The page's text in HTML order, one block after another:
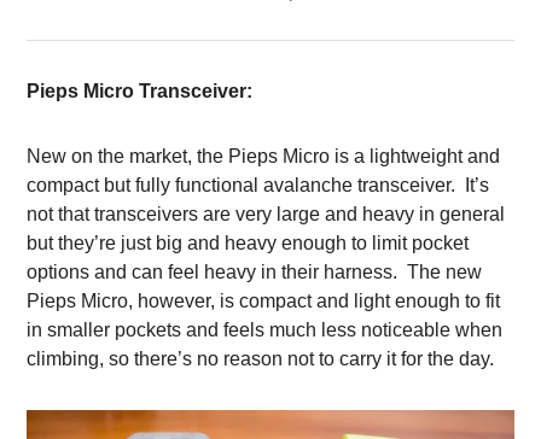
Pieps Micro Transceiver:
New on the market, the Pieps Micro is a lightweight and
compact but fully functional avalanche transceiver. It’s
not that transceivers are very large and heavy in general
but they’re just big and heavy enough to limit pocket
options and can feel heavy in their harness. The new
Pieps Micro, however, is compact and light enough to fit
in smaller pockets and feels much less noticeable when
climbing, so there’s no reason not to carry it for the day.